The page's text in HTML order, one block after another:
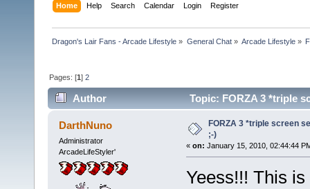
Home Help Search Calendar Login Register
Dragon's Lair Fans - Arcade Lifestyle » General Chat» Arcade Lifestyle»
Pages: [1]2
Author Topic: FORZA 3 *triple
DarthNuno
Administrator
ArcadeLifeStyler'
FORZA 3 *triple screen
;-)
« on: January 15, 2010, 02:44:44
Yeess!!! This is